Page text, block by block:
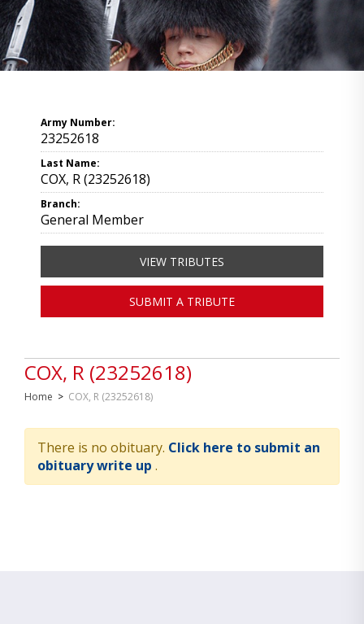
COX, R (23252618)
Home > COX, R (23252618)
There is no obituary. Click here to submit an
obituary write up .
Army Number:
23252618
Last Name:
COX, R (23252618)
Branch:
General Member
VIEW TRIBUTES
SUBMIT A TRIBUTE